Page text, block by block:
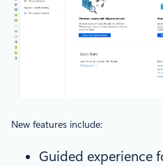
New features include:
Guided experience